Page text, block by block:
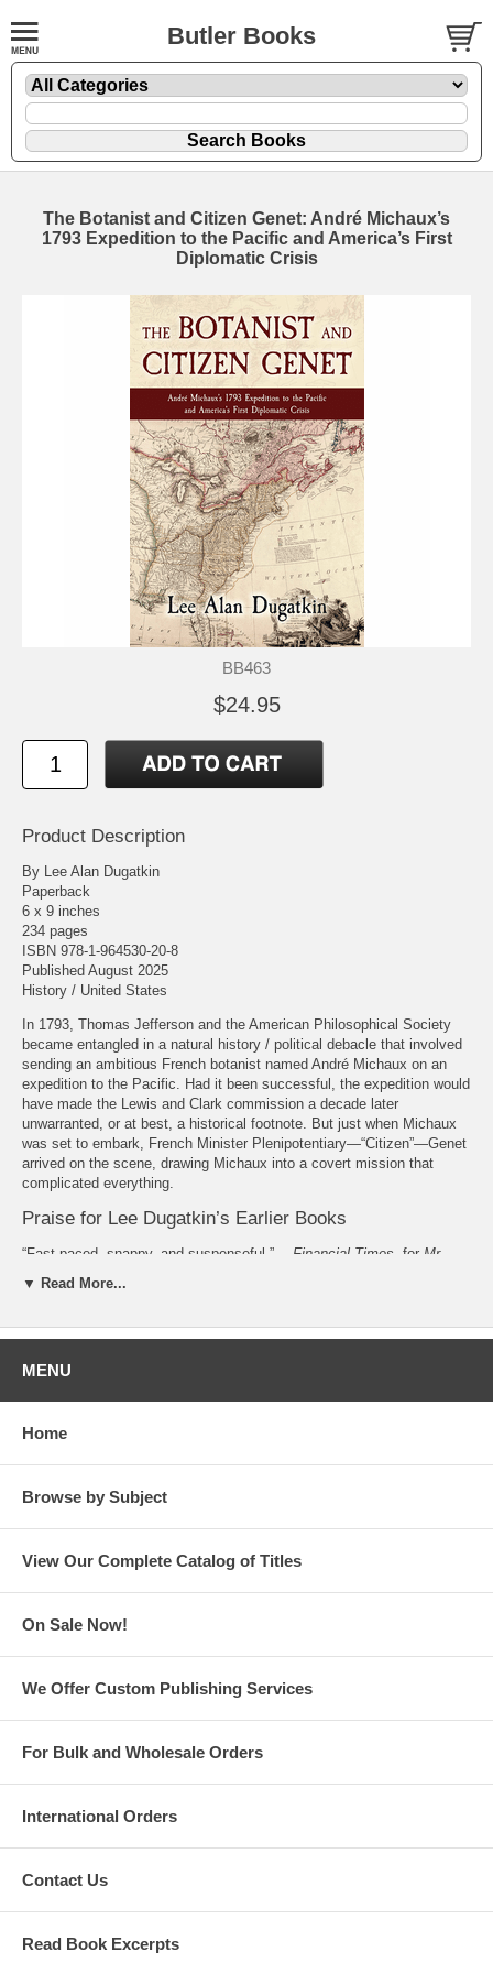
Butler Books
The Botanist and Citizen Genet: André Michaux’s
1793 Expedition to the Pacific and America’s First
Diplomatic Crisis
BB463
$24.95
Product Description
By Lee Alan Dugatkin
Paperback
6 x 9 inches
234 pages
ISBN 978-1-964530-20-8
Published August 2025
History / United States
In 1793, Thomas Jefferson and the American Philosophical Society
became entangled in a natural history / political debacle that involved
sending an ambitious French botanist named André Michaux on an
expedition to the Pacific. Had it been successful, the expedition would
have made the Lewis and Clark commission a decade later
unwarranted, or at best, a historical footnote. But just when Michaux
was set to embark, French Minister Plenipotentiary—“Citizen”—Genet
arrived on the scene, drawing Michaux into a covert mission that
complicated everything.
Praise for Lee Dugatkin’s Earlier Books
“Fast-paced, snappy, and suspenseful.” — Financial Times , for Mr.
Jefferson and the Giant Moose
—New York TimesBook Review, forHow to Tame a Fox (and Build a
About the Author
City at the Start of the 19th Century
▼ Read More...
MENU
Home
Browse by Subject
View Our Complete Catalog of Titles
On Sale Now!
We Offer Custom Publishing Services
For Bulk and Wholesale Orders
International Orders
Contact Us
Read Book Excerpts